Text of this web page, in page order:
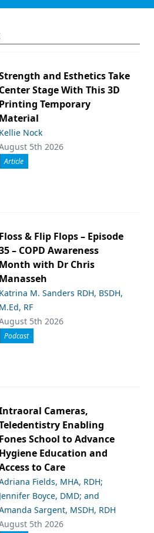
and Esthetics Take
Center Stage With This 3D
Printing Temporary
Material
Kellie Nock
5th 2026
Article
Floss & Flip Flops – Episode
– COPD Awareness
Month with Dr Chris
Manasseh
Katrina M. Sanders RDH, BSDH,
M.Ed, RF
5th 2026
Podcast
Cameras,
Enabling
Fones School to Advance
Hygiene Education and
to Care
Fields, MHA, RDH;
Jennifer Boyce, DMD; and
Sargent, MSDH, RDH
5th 2026